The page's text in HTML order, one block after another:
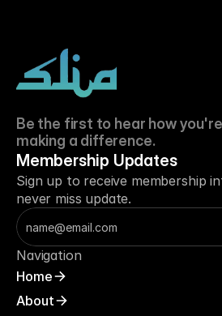
Be the first to hear how you're
making a difference.
Membership Updates
Sign up to receive membership
never miss update.
Navigation
Home
About